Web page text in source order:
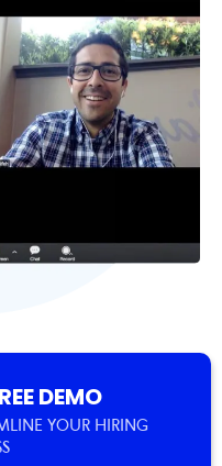
DEMO
YOUR HIRING